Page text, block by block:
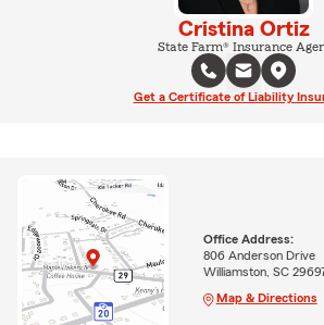
Cristina Ortiz
State Farm® Insurance
Get a Certificate of Liability
Office Address:
806 Anderson Drive
Williamston, SC
Map & Directions